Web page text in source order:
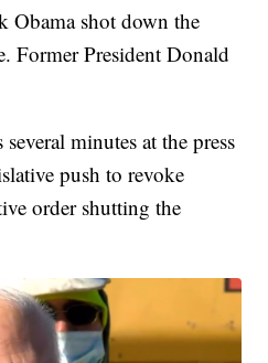
Obama shot down the
Former President Donald
minutes at the press
push to revoke
order shutting the